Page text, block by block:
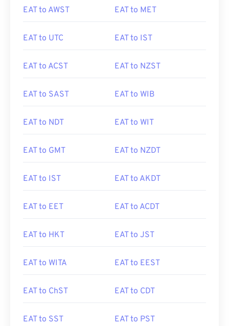
EAT to AWST EAT to MET
EAT to UTC EAT to IST
EAT to ACST EAT to NZST
EAT to SAST EAT to WIB
EAT to NDT EAT to WIT
EAT to GMT EAT to NZDT
EAT to IST EAT to AKDT
EAT to EET EAT to ACDT
EAT to HKT EAT to JST
EAT to WITA EAT to EEST
EAT to ChST EAT to CDT
EAT to SST EAT to PST